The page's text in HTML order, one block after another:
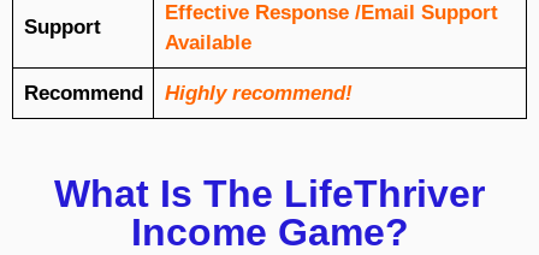
Support
Еffесtіvе Rеѕроnѕе /Email Support
Available
Recommend Highly recommend!
What Is The LifeThriver
Income Game?